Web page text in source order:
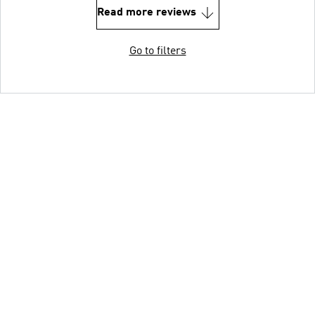
Read more reviews
Go to filters